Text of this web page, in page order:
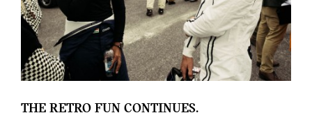
THE RETRO FUN CONTINUES.